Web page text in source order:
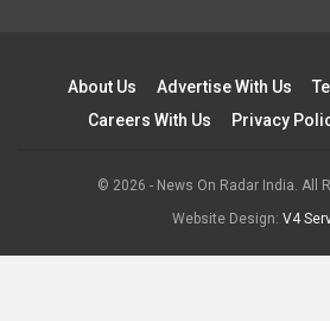
About Us Advertise With Us
Careers With Us
Privacy
© 2026 - News On Radar India. All
Website Design: V4